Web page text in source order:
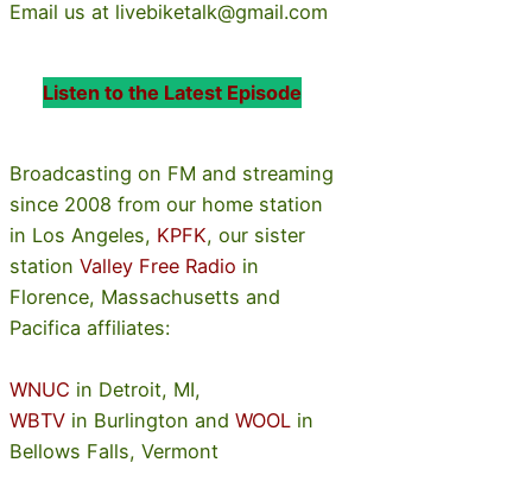
Email us at livebiketalk@gmail.com
Listen to the Latest Episode
Broadcasting on FM and streaming
since 2008 from our home station
in Los Angeles, KPFK, our sister
station Valley Free Radio in
Florence, Massachusetts and
Pacifica affiliates:
WNUC in Detroit, MI,
WBTV in Burlington and WOOL in
Bellows Falls, Vermont